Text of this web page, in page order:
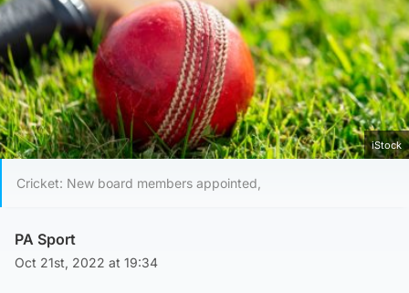
iStock
Cricket: New board members appointed,
PA Sport
Oct 21st, 2022 at 19:34